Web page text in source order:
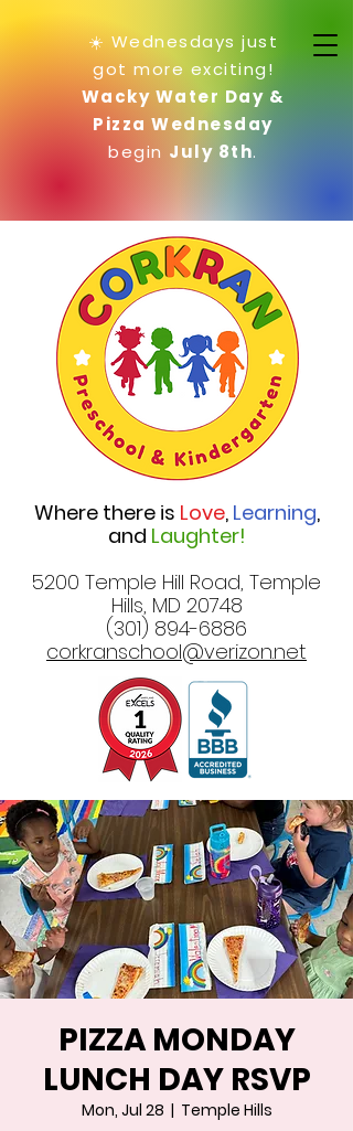
☀️ Wednesdays just
got more exciting!
Wacky Water Day &
Pizza Wednesday
begin July 8th.
Where there is Love, Learning,
and Laughter!
5200 Temple Hill Road, Temple
Hills, MD 20748
(301) 894-6886
corkranschool@verizon.net
PIZZA MONDAY
LUNCH DAY RSVP
Mon, Jul 28
  |
Temple Hills